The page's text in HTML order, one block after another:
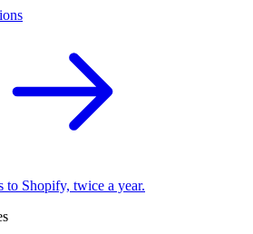
to Shopify, twice a year.